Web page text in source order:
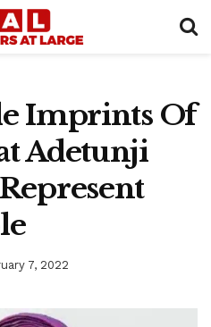
Imprints Of
Adetunji
7, 2022